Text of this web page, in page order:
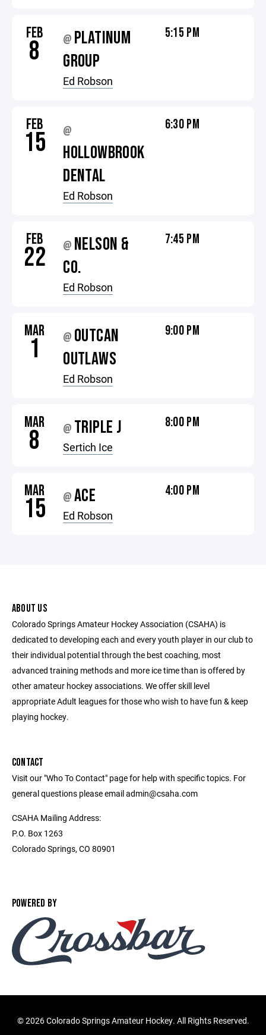
FEB
8 @ PLATINUM
GROUP
Ed Robson
5:15 PM
FEB
15 @
HOLLOWBROOK
DENTAL
Ed Robson
6:30 PM
FEB
22 @ NELSON &
CO.
Ed Robson
7:45 PM
MAR
1 @ OUTCAN
OUTLAWS
Ed Robson
9:00 PM
MAR
8 @ TRIPLE J
Sertich Ice
8:00 PM
MAR
15 @ACE
Ed Robson
4:00 PM
ABOUT US
Colorado Springs Amateur Hockey Association (CSAHA) is
dedicated to developing each and every youth player in our club to
their individual potential through the best coaching, most
advanced training methods and more ice time than is offered by
other amateur hockey associations. We offer skill level
appropriate Adult leagues for those who wish to have fun & keep
playing hockey.
CONTACT
Visit our "Who To Contact" page for help with specific topics. For
general questions please email admin@csaha.com
CSAHA Mailing Address:
P.O. Box 1263
Colorado Springs, CO 80901
POWERED BY
©2026 Colorado Springs Amateur Hockey. All Rights Reserved.